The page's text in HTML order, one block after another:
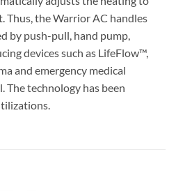
Thus, the Warrior AC handles
by push-pull, hand pump,
devices such as LifeFlow™,
and emergency medical
The technology has been